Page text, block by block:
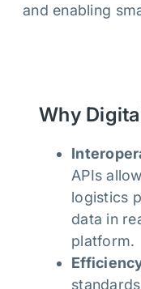
and enabling
Why
APIs
logistics
data in
platform.